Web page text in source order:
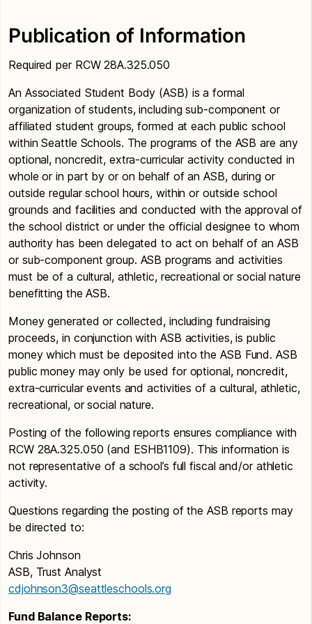
Publication of Information
Required per RCW 28A.325.050
An Associated Student Body (ASB) is a formal
organization of students, including sub-component or
affiliated student groups, formed at each public school
within Seattle Schools. The programs of the ASB are any
optional, noncredit, extra-curricular activity conducted in
whole or in part by or on behalf of an ASB, during or
outside regular school hours, within or outside school
grounds and facilities and conducted with the approval of
the school district or under the official designee to whom
authority has been delegated to act on behalf of an ASB
or sub-component group. ASB programs and activities
must be of a cultural, athletic, recreational or social nature
benefitting the ASB.
Money generated or collected, including fundraising
proceeds, in conjunction with ASB activities, is public
money which must be deposited into the ASB Fund. ASB
public money may only be used for optional, noncredit,
extra-curricular events and activities of a cultural, athletic,
recreational, or social nature.
Posting of the following reports ensures compliance with
RCW 28A.325.050 (and ESHB1109). This information is
not representative of a school’s full fiscal and/or athletic
activity.
Questions regarding the posting of the ASB reports may
be directed to:
Chris Johnson
ASB, Trust Analyst
cdjohnson3@seattleschools.org
Fund Balance Reports: